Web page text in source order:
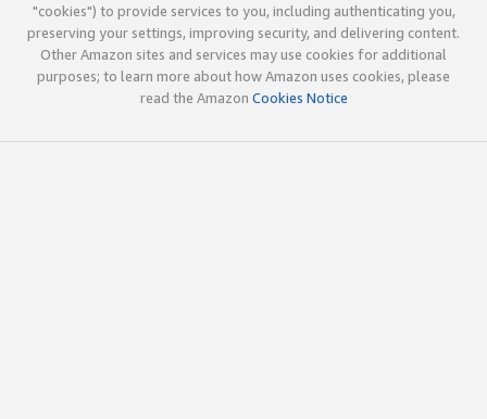
"cookies") to provide services to you, including authenticating you,
preserving your settings, improving security, and delivering content.
Other Amazon sites and services may use cookies for additional
purposes; to learn more about how Amazon uses cookies, please
read the Amazon Cookies Notice